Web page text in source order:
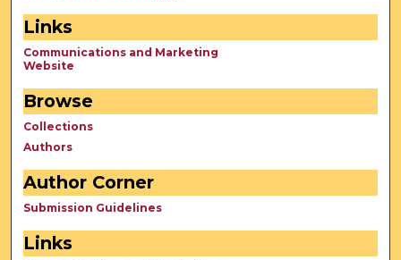
Links
Communications and Marketing
Website
Browse
Collections
Authors
Author Corner
Submission Guidelines
Links